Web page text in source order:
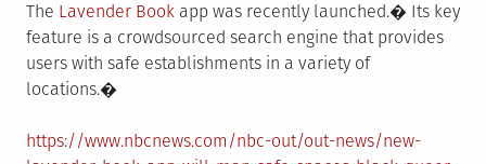
The Lavender Book app was recently launched.� Its key
feature is a crowdsourced search engine that provides
users with safe establishments in a variety of
locations.�
https://www.nbcnews.com/nbc-out/out-news/new-